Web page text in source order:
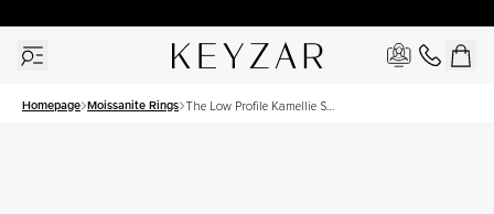
Homepage Moissanite Rings The Low Profile Kamellie Set